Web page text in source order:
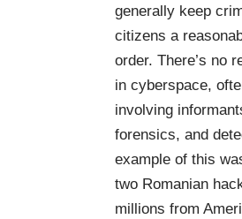
generally keep
citizens a
order. There’s no
in cyberspace,
involving
forensics, and
example of this
two Romanian
millions from